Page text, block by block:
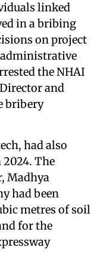
linked
in a bribing
on project
administrative
the NHAI
and
bribery
had also
The
Madhya
had been
metres of soil
for the